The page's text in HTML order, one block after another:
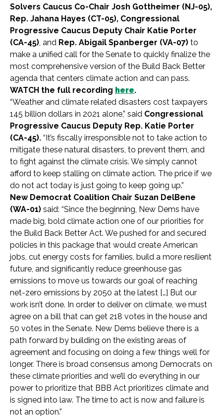
Solvers Caucus Co-Chair Josh Gottheimer (NJ-05),
Rep. Jahana Hayes (CT-05), Congressional
Progressive Caucus Deputy Chair Katie Porter
(CA-45), and Rep. Abigail Spanberger (VA-07) to
make a unified call for the Senate to quickly finalize the
most comprehensive version of the Build Back Better
agenda that centers climate action and can pass.
WATCH the full recording here.
“Weather and climate related disasters cost taxpayers
145 billion dollars in 2021 alone,” said Congressional
Progressive Caucus Deputy Rep. Katie Porter
(CA-45). “It’s fiscally irresponsible not to take action to
mitigate these natural disasters, to prevent them, and
to fight against the climate crisis. We simply cannot
afford to keep stalling on climate action. The price if we
do not act today is just going to keep going up.”
New Democrat Coalition Chair Suzan DelBene
(WA-01) said: “Since the beginning, New Dems have
made big, bold climate action one of our priorities for
the Build Back Better Act. We pushed for and secured
policies in this package that would create American
jobs, cut energy costs for families, build a more resilient
future, and significantly reduce greenhouse gas
emissions to move us towards our goal of reaching
net-zero emissions by 2050 at the latest […] But our
work isn’t done. In order to deliver on climate, we must
agree on a bill that can get 218 votes in the house and
50 votes in the Senate. New Dems believe there is a
path forward by building on the existing areas of
agreement and focusing on doing a few things well for
longer. There is broad consensus among Democrats on
these climate priorities and we’ll do everything in our
power to prioritize that BBB Act prioritizes climate and
is signed into law. The time to act is now and failure is
not an option.”